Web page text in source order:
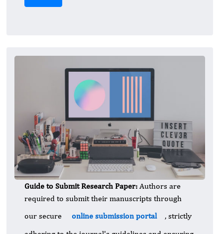
Guide to Submit Research Paper: Authors are
required to submit their manuscripts through
our secure
online submission portal
, strictly